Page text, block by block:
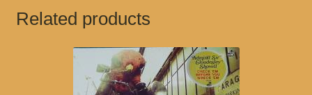
Related products